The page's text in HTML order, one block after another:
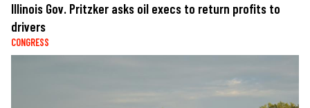
Illinois Gov. Pritzker asks oil execs to return profits to
drivers
CONGRESS